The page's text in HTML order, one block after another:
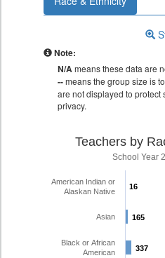
Note:
N/Ameans these data are
--means the group size is
are not displayed to protect
privacy.
Teachers by
School Year
16
16
165
165
337
337
American Indian or
Alaskan Native
Asian
Black or African
American